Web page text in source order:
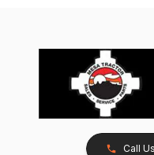
Call Us